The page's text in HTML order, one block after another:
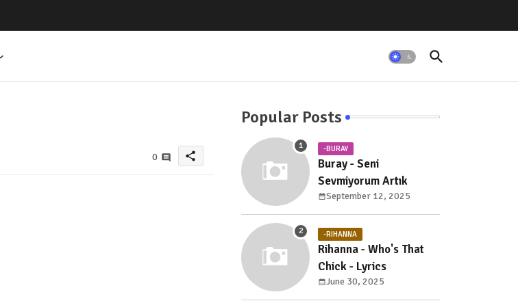
0 share
Popular Posts
-BURAY
Buray - Seni
Sevmiyorum Artık
September 12, 2025
-RIHANNA
Rihanna - Who's That
Chick - Lyrics
June 30, 2025